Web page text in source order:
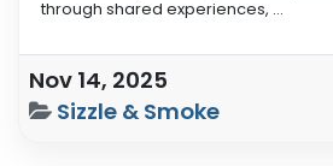
through shared experiences, ...
Nov 14, 2025
Sizzle & Smoke